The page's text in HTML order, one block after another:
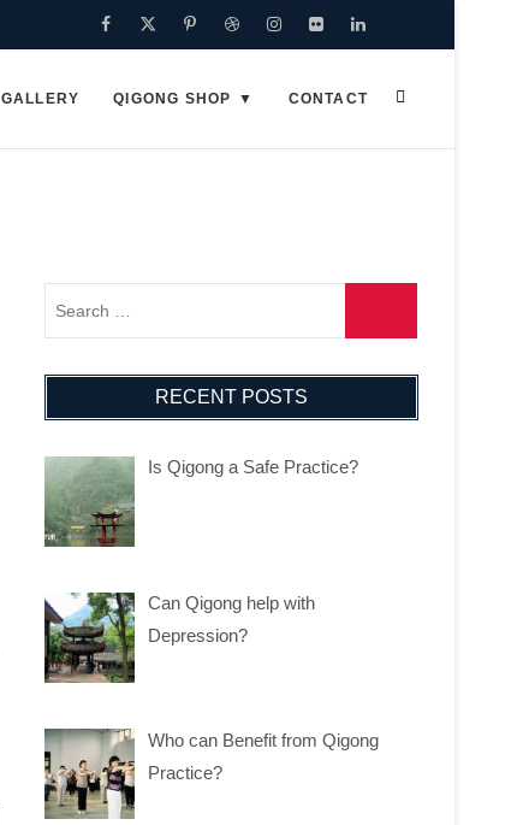
GALLERY QIGONG SHOP CONTACT
RECENT POSTS
Is Qigong a Safe Practice?
Can Qigong help with
Depression?
Who can Benefit from Qigong
Practice?